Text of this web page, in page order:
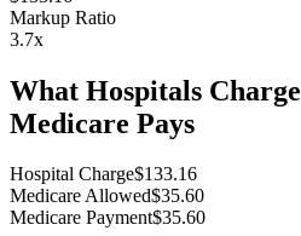
Markup Ratio
3.7x
What Hospitals
Medicare Pays
Hospital Charge$133.16
Medicare Allowed$35.60
Medicare Payment$35.60